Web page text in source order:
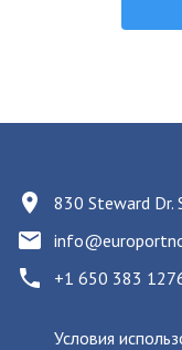
830 Steward Dr.
+1 650 383
Условия